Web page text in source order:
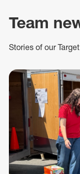
Team
Stories of our